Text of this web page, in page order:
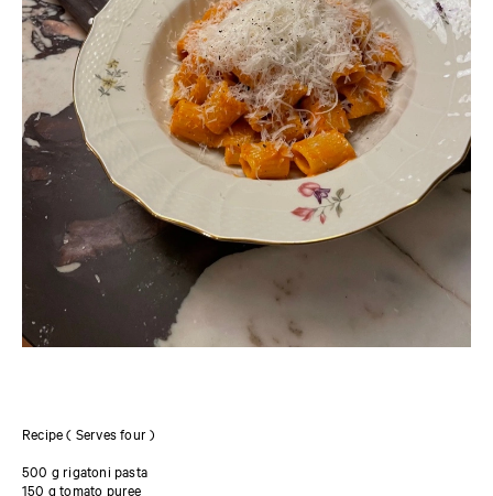
Recipe ( Serves four )
500 g rigatoni pasta
150 g tomato puree